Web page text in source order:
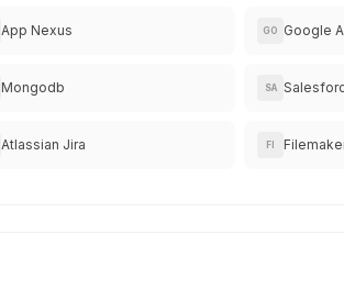
App Nexus GO Google
Mongodb SA
Atlassian Jira FI